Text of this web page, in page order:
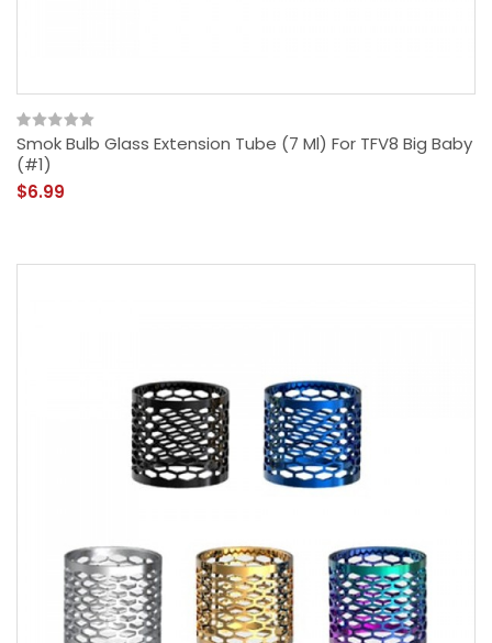
Smok Bulb Glass Extension Tube (7 Ml) For TFV8 Big Baby
(#1)
$6.99